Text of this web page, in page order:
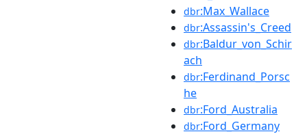
dbr:Max_Wallace
dbr:Assassin's_Creed
dbr:Baldur_von_Schir
ach
dbr:Ferdinand_Porsc
he
dbr:Ford_Australia
dbr:Ford_Germany